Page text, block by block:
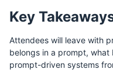
Key
Attendees will leave with
belongs in a prompt,
prompt-driven systems